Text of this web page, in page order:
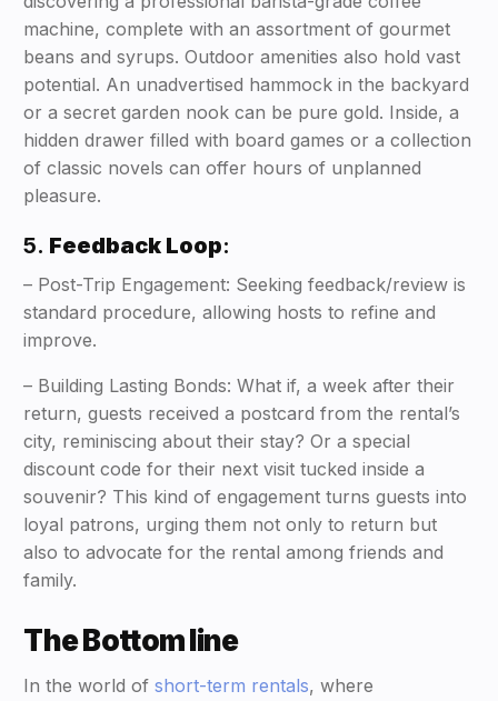
machine, complete with an assortment of gourmet
beans and syrups. Outdoor amenities also hold vast
potential. An unadvertised hammock in the backyard
or a secret garden nook can be pure gold. Inside, a
hidden drawer filled with board games or a collection
of classic novels can offer hours of unplanned
pleasure.
5. Feedback Loop:
– Post-Trip Engagement: Seeking feedback/review is
standard procedure, allowing hosts to refine and
improve.
– Building Lasting Bonds: What if, a week after their
return, guests received a postcard from the rental’s
city, reminiscing about their stay? Or a special
discount code for their next visit tucked inside a
souvenir? This kind of engagement turns guests into
loyal patrons, urging them not only to return but
also to advocate for the rental among friends and
family.
The Bottom line
In the world ofshort-term rentals, where